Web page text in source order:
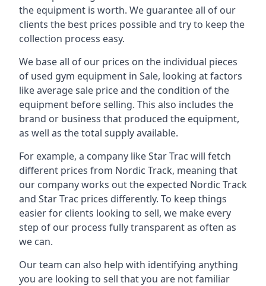
the equipment is worth. We guarantee all of our
clients the best prices possible and try to keep the
collection process easy.
We base all of our prices on the individual pieces
of used gym equipment in Sale, looking at factors
like average sale price and the condition of the
equipment before selling. This also includes the
brand or business that produced the equipment,
as well as the total supply available.
For example, a company like Star Trac will fetch
different prices from Nordic Track, meaning that
our company works out the expected Nordic Track
and Star Trac prices differently. To keep things
easier for clients looking to sell, we make every
step of our process fully transparent as often as
we can.
Our team can also help with identifying anything
you are looking to sell that you are not familiar